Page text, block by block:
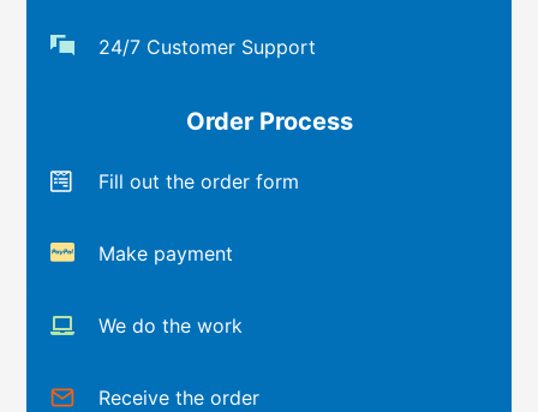
24/7 Customer Support
Order Process
Fill out the order form
Make payment
We do the work
Receive the order